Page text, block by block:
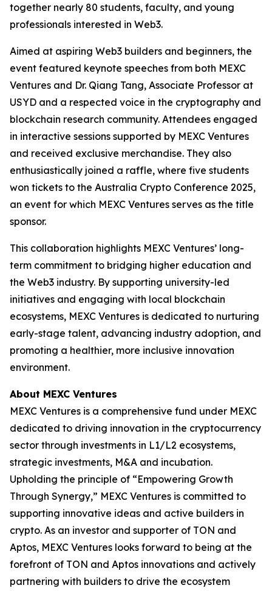
together nearly 80 students, faculty, and young
professionals interested in Web3.
Aimed at aspiring Web3 builders and beginners, the
event featured keynote speeches from both MEXC
Ventures and Dr. Qiang Tang, Associate Professor at
USYD and a respected voice in the cryptography and
blockchain research community. Attendees engaged
in interactive sessions supported by MEXC Ventures
and received exclusive merchandise. They also
enthusiastically joined a raffle, where five students
won tickets to the Australia Crypto Conference 2025,
an event for which MEXC Ventures serves as the title
sponsor.
This collaboration highlights MEXC Ventures’ long-
term commitment to bridging higher education and
the Web3 industry. By supporting university-led
initiatives and engaging with local blockchain
ecosystems, MEXC Ventures is dedicated to nurturing
early-stage talent, advancing industry adoption, and
promoting a healthier, more inclusive innovation
environment.
About MEXC Ventures
MEXC Ventures is a comprehensive fund under MEXC
dedicated to driving innovation in the cryptocurrency
sector through investments in L1/L2 ecosystems,
strategic investments, M&A and incubation.
Upholding the principle of “Empowering Growth
Through Synergy,” MEXC Ventures is committed to
supporting innovative ideas and active builders in
crypto. As an investor and supporter of TON and
Aptos, MEXC Ventures looks forward to being at the
forefront of TON and Aptos innovations and actively
partnering with builders to drive the ecosystem